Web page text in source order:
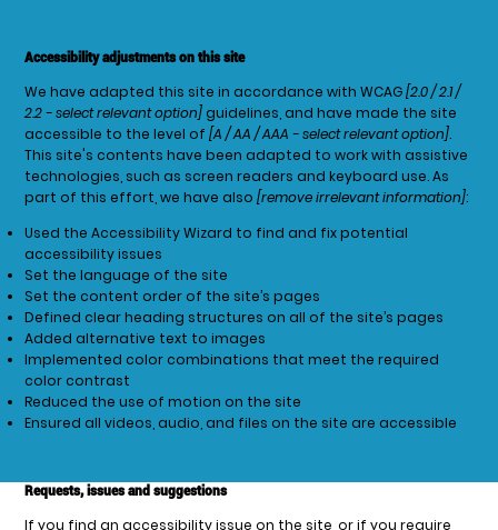
Accessibility adjustments on this site
We have adapted this site in accordance with WCAG[2.0 / 2.1 /
2.2 - select relevant option] guidelines, and have made the site
accessible to the level of[A / AA / AAA - select relevant option].
This site's contents have been adapted to work with assistive
technologies, such as screen readers and keyboard use. As
part of this effort, we have also[remove irrelevant information]:
Used the Accessibility Wizard to find and fix potential
accessibility issues
Set the language of the site
Set the content order of the site’s pages
Defined clear heading structures on all of the site’s pages
Added alternative text to images
Implemented color combinations that meet the required
color contrast
Reduced the use of motion on the site
Ensured all videos, audio, and files on the site are accessible
Requests, issues and suggestions
If you find an accessibility issue on the site, or if you require